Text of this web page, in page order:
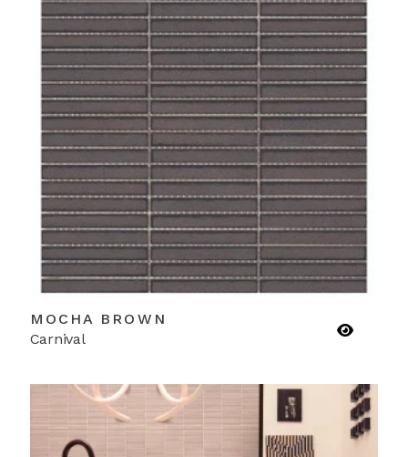
MOCHA BROWN
Carnival